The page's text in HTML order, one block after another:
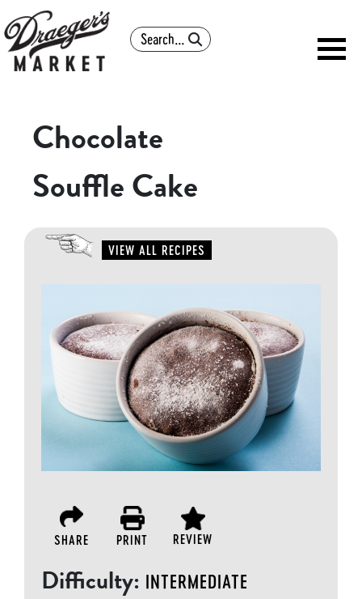
Search
Chocolate
Souffle Cake
SHARE PRINT REVIEW
Difficulty: INTERMEDIATE
VIEW ALL RECIPES